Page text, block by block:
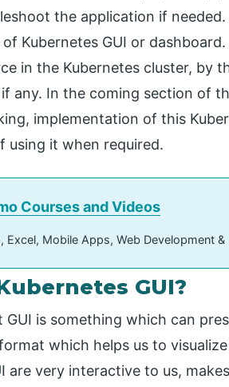
the application if
Kubernetes GUI or
in the Kubernetes cluster, by
any. In the coming section of
implementation of this
using it when required.
Courses and Videos
Excel, Mobile Apps, Web Development
GUI?
is something which can
which helps us to
are very interactive to us,